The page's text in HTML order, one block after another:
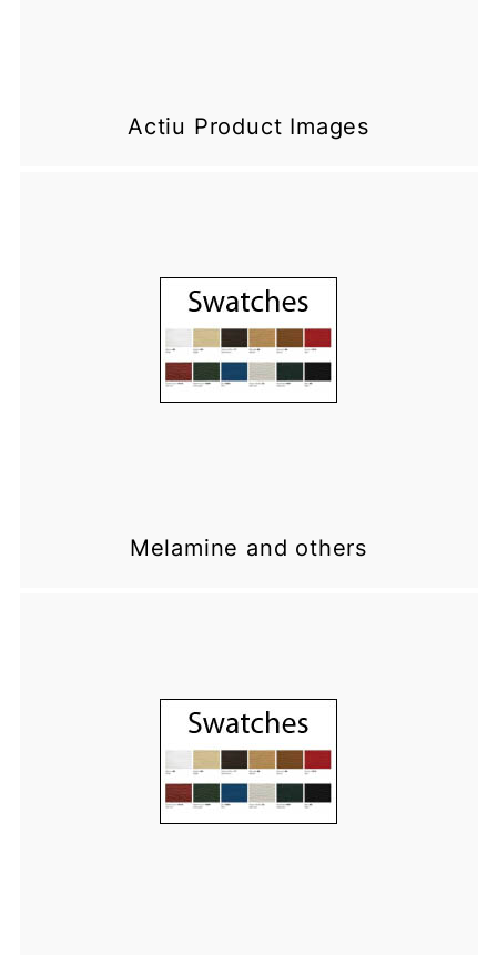
Actiu Product Images
Melamine and others